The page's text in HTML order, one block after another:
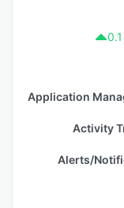
0.1
Application
Activity
Alerts/